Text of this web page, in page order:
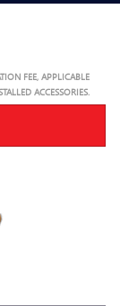
FEE, APPLICABLE
ACCESSORIES.